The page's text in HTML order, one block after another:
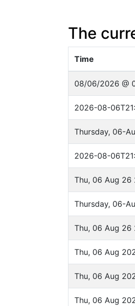
The
Time
08/06/2026 @
2026-08-
Thursday, 06-
2026-08-
Thu, 06 Aug 26
Thursday, 06-
Thu, 06 Aug 26
Thu, 06 Aug
Thu, 06 Aug
Thu, 06 Aug